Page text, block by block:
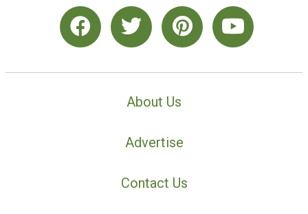
About Us
Advertise
Contact Us